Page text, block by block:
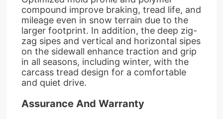
compound improve braking, tread life, and
mileage even in snow terrain due to the
larger footprint. In addition, the deep zig-
zag sipes and vertical and horizontal sipes
on the sidewall enhance traction and grip
in all seasons, including winter, with the
carcass tread design for a comfortable
and quiet drive.
Assurance And Warranty